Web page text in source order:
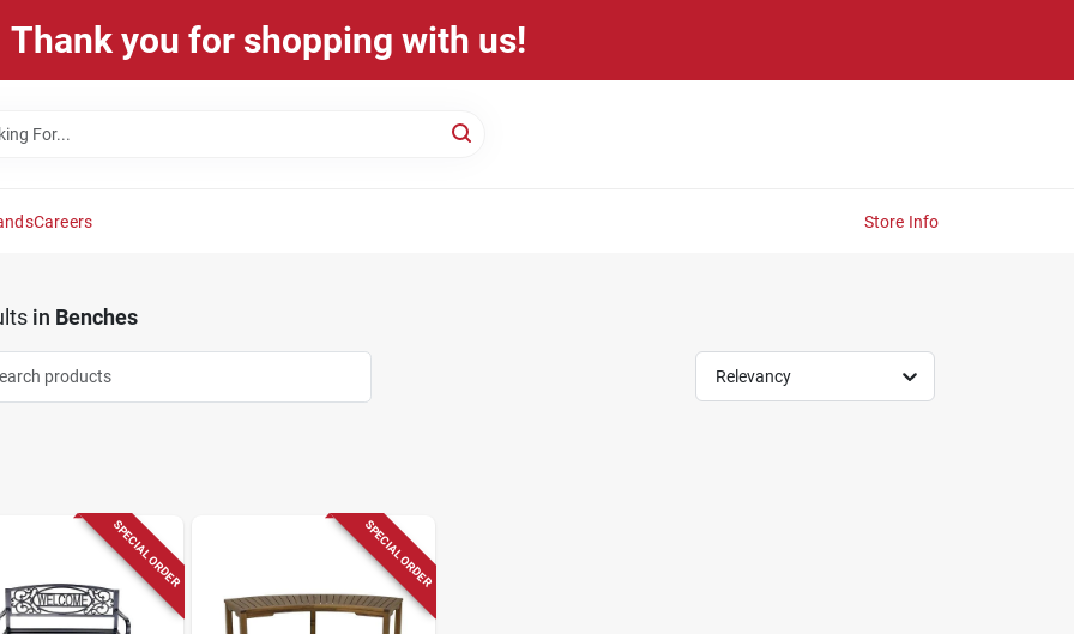
Thank you for shopping with us!
Careers Store Info
in Benches
Relevancy
SPECIAL ORDER SPECIAL ORDER